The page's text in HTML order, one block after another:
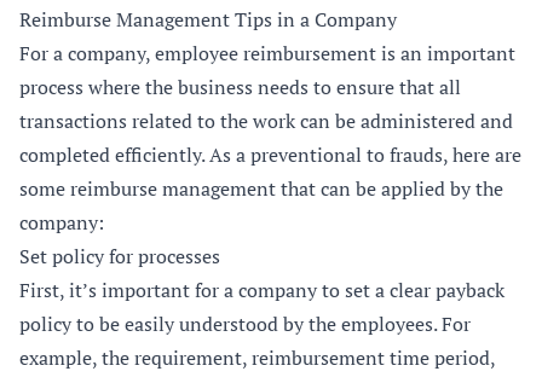
Reimburse Management Tips in a Company
For a company, employee reimbursement is an important
process where the business needs to ensure that all
transactions related to the work can be administered and
completed efficiently. As a preventional to frauds, here are
some reimburse management that can be applied by the
company:
Set policy for processes
First, it’s important for a company to set a clear payback
policy to be easily understood by the employees. For
example, the requirement, reimbursement time period,